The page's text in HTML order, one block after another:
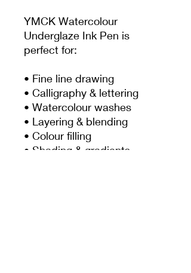
YMCK Watercolour
Underglaze Ink Pen is
perfect for:
• Fine line drawing
• Calligraphy & lettering
• Watercolour washes
• Layering & blending
• Colour filling
• Shading & gradients